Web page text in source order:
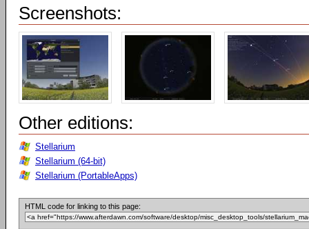
Screenshots:
Other editions:
Stellarium
Stellarium (64-bit)
Stellarium (PortableApps)
HTML code for linking to this page: